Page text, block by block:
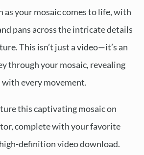
as your mosaic comes to life, with
pans across the intricate details
This isn’t just a video—it’s an
through your mosaic, revealing
every movement.
this captivating mosaic on
complete with your favorite
definition video download.